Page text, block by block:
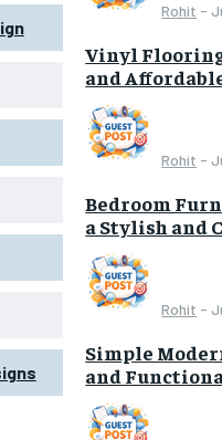
Rohit -
Vinyl
and
Rohit -
Bedroom
a Stylish and
Rohit -
Simple
and